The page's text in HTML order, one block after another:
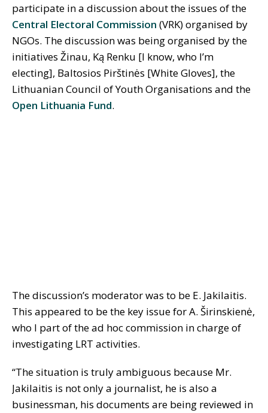
participate in a discussion about the issues of the
Central Electoral Commission (VRK) organised by
NGOs. The discussion was being organised by the
initiatives Žinau, Ką Renku [I know, who I’m
electing], Baltosios Pirštinės [White Gloves], the
Lithuanian Council of Youth Organisations and the
Open Lithuania Fund.
The discussion’s moderator was to be E. Jakilaitis.
This appeared to be the key issue for A. Širinskienė,
who I part of the ad hoc commission in charge of
investigating LRT activities.
“The situation is truly ambiguous because Mr.
Jakilaitis is not only a journalist, he is also a
businessman, his documents are being reviewed in